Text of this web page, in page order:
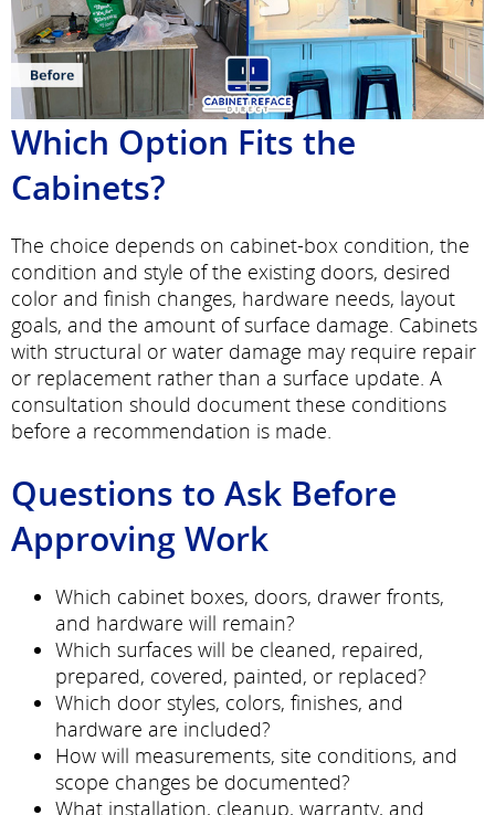
Which Option Fits the
Cabinets?
The choice depends on cabinet-box condition, the
condition and style of the existing doors, desired
color and finish changes, hardware needs, layout
goals, and the amount of surface damage. Cabinets
with structural or water damage may require repair
or replacement rather than a surface update. A
consultation should document these conditions
before a recommendation is made.
Questions to Ask Before
Approving Work
Which cabinet boxes, doors, drawer fronts,
and hardware will remain?
Which surfaces will be cleaned, repaired,
prepared, covered, painted, or replaced?
Which door styles, colors, finishes, and
hardware are included?
How will measurements, site conditions, and
scope changes be documented?
What installation, cleanup, warranty, and